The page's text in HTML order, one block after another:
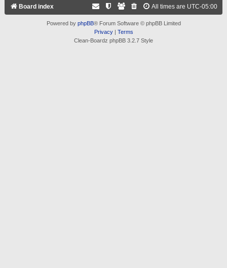
Board index All times are UTC-05:00
Powered by phpBB® Forum Software © phpBB Limited
Privacy| Terms
Clean-Boardz phpBB 3.2.7 Style